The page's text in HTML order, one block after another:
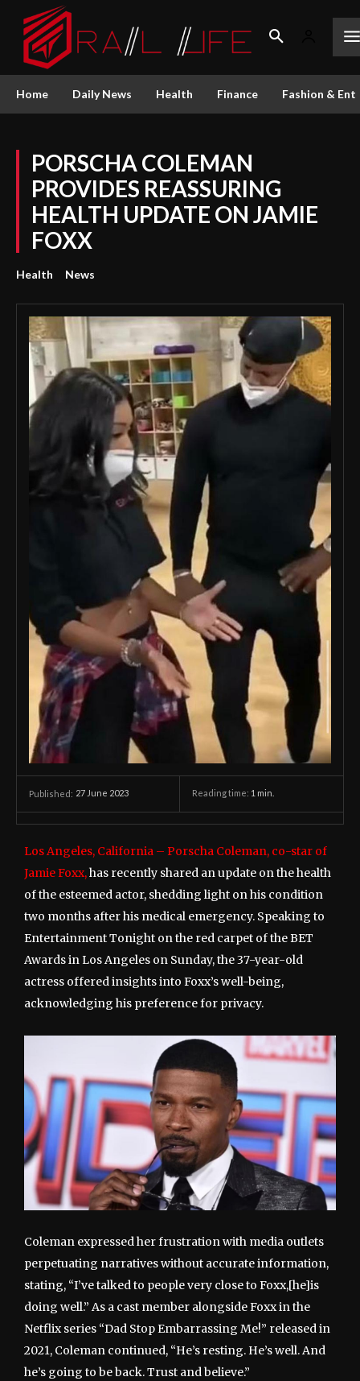
Home Daily News Health Finance Fashion &
PORSCHA COLEMAN
PROVIDES REASSURING
HEALTH UPDATE ON JAMIE
FOXX
Health News
Published: 27 June 2023 Reading time: 1 min.
Los Angeles, California – Porscha Coleman, co-star of
Jamie Foxx,has recently shared an update on the health
of the esteemed actor, shedding light on his condition
two months after his medical emergency. Speaking to
Entertainment Tonight on the red carpet of the BET
Awards in Los Angeles on Sunday, the 37-year-old
actress offered insights into Foxx’s well-being,
acknowledging his preference for privacy.
Coleman expressed her frustration with media outlets
perpetuating narratives without accurate information,
stating, “I’ve talked to people very close to Foxx,[he]is
doing well.” As a cast member alongside Foxx in the
Netflix series “Dad Stop Embarrassing Me!” released in
2021, Coleman continued, “He’s resting. He’s well. And
he’s going to be back. Trust and believe.”